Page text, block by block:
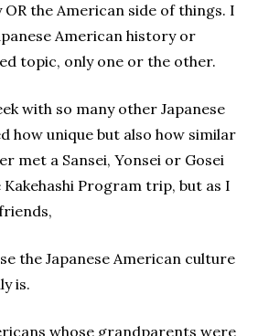
the American side of things. I
American history or
topic, only one or the other.
with so many other Japanese
how unique but also how similar
met a Sansei, Yonsei or Gosei
Program trip, but as I
the Japanese American culture
is.
whose grandparents were